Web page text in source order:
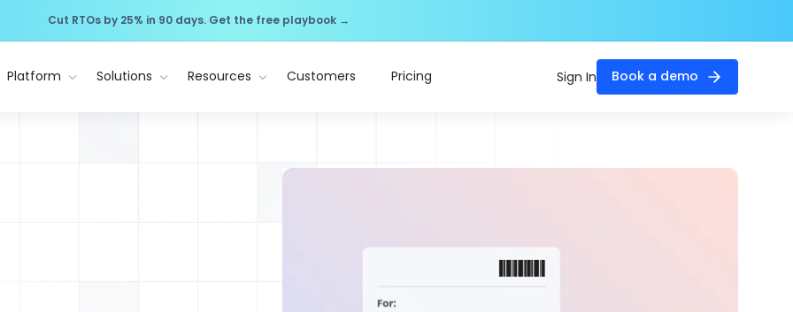
Cut RTOs by 25% in 90 days. Get the free playbook →
Platform Solutions Resources Customers Pricing Sign In Book a demo